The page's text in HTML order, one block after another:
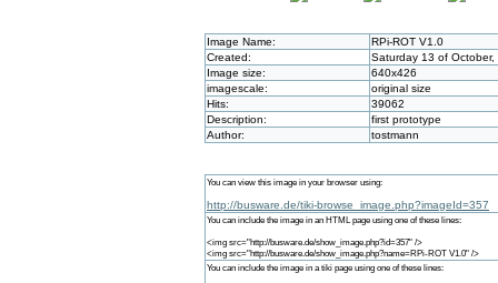
Image Name:
RPi-ROT V1.0
Created:
Saturday 13 of
Image size:
640x426
imagescale:
original size
Hits:
39062
Description:
first prototype
Author:
tostmann
You can view this image in your browser using:
http://busware.de/tiki-browse_image.php?imageId=357
You can include the image in an HTML page using one of these lines:
<img src="http://busware.de/show_image.php?id=357" />
<img src="http://busware.de/show_image.php?name=RPi-ROT V1.0" />
You can include the image in a tiki page using one of these lines: